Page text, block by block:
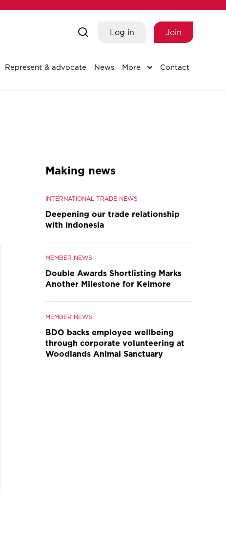
Log in Join
Represent & advocate News More Contact
Making news
INTERNATIONAL TRADE NEWS
Deepening our trade relationship
with Indonesia
MEMBER NEWS
Double Awards Shortlisting Marks
Another Milestone for Kelmore
MEMBER NEWS
BDO backs employee wellbeing
through corporate volunteering at
Woodlands Animal Sanctuary